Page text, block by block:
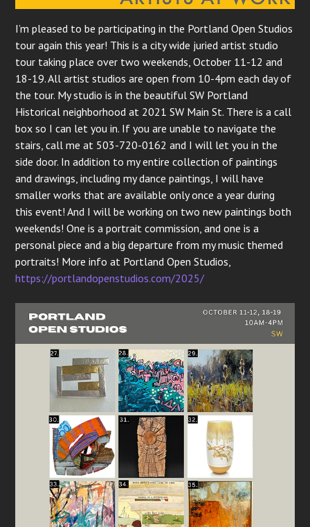
I’m pleased to be participating in the Portland Open Studios
tour again this year! This is a city wide juried artist studio
tour taking place over two weekends, October 11-12 and
18-19. All artist studios are open from 10-4pm each day of
the tour. My studio is in the beautiful SW Portland
Historical neighborhood at 2021 SW Main St. There is a call
box so I can let you in. If you are unable to navigate the
stairs, call me at 503-720-0162 and I will let you in the
side door. In addition to my entire collection of paintings
and drawings, including my dance paintings, I will have
smaller works that are available only once a year during
this event! And I will be working on two new paintings both
weekends! One is a portrait commission, and one is a
personal piece and a big departure from my music themed
portraits! More info at Portland Open Studios,
https://portlandopenstudios.com/2025/